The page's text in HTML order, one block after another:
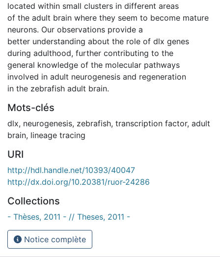
located within small clusters in different areas
of the adult brain where they seem to become mature
neurons. Our observations provide a
better understanding about the role of dlx genes
during adulthood, further contributing to the
general knowledge of the molecular pathways
involved in adult neurogenesis and regeneration
in the zebrafish adult brain.
Mots-clés
dlx, neurogenesis, zebrafish, transcription factor, adult
brain, lineage tracing
URI
http://hdl.handle.net/10393/40047
http://dx.doi.org/10.20381/ruor-24286
Collections
- Thèses, 2011 - // Theses, 2011 -
Notice complète